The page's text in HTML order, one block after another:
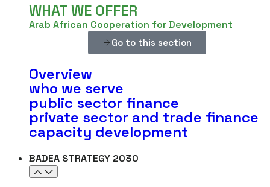
WHAT WE OFFER
Arab African Cooperation for Development
Go to this section
Overview
who we serve
public sector finance
private sector and trade finance
capacity development
BADEA STRATEGY 2030